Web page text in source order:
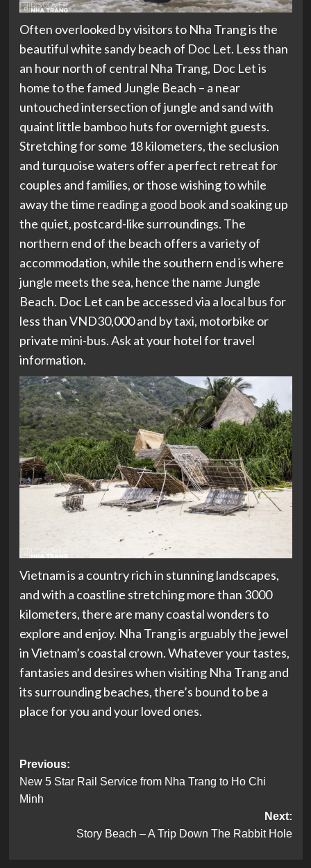
Often overlooked by visitors to Nha Trang is the
beautiful white sandy beach of Doc Let. Less than
an hour north of central Nha Trang, Doc Let is
home to the famed Jungle Beach – a near
untouched intersection of jungle and sand with
quaint little bamboo huts for overnight guests.
Stretching for some 18 kilometers, the seclusion
and turquoise waters offer a perfect retreat for
couples and families, or those wishing to while
away the time reading a good book and soaking up
the quiet, postcard-like surroundings. The
northern end of the beach offers a variety of
accommodation, while the southern end is where
jungle meets the sea, hence the name Jungle
Beach. Doc Let can be accessed via a local bus for
less than VND30,000 and by taxi, motorbike or
private mini-bus. Ask at your hotel for travel
information.
Vietnam is a country rich in stunning landscapes,
and with a coastline stretching more than 3000
kilometers, there are many coastal wonders to
explore and enjoy. Nha Trang is arguably the jewel
in Vietnam’s coastal crown. Whatever your tastes,
fantasies and desires when visiting Nha Trang and
its surrounding beaches, there’s bound to be a
place for you and your loved ones.
Post
navigation
Previous:
New 5 Star Rail Service from Nha Trang to Ho Chi
Minh
Next:
Story Beach – A Trip Down The Rabbit Hole